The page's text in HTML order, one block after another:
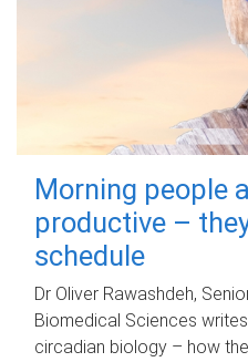
Morning people
productive –
schedule
Dr Oliver Rawashdeh,
Biomedical Sciences
circadian biology – how